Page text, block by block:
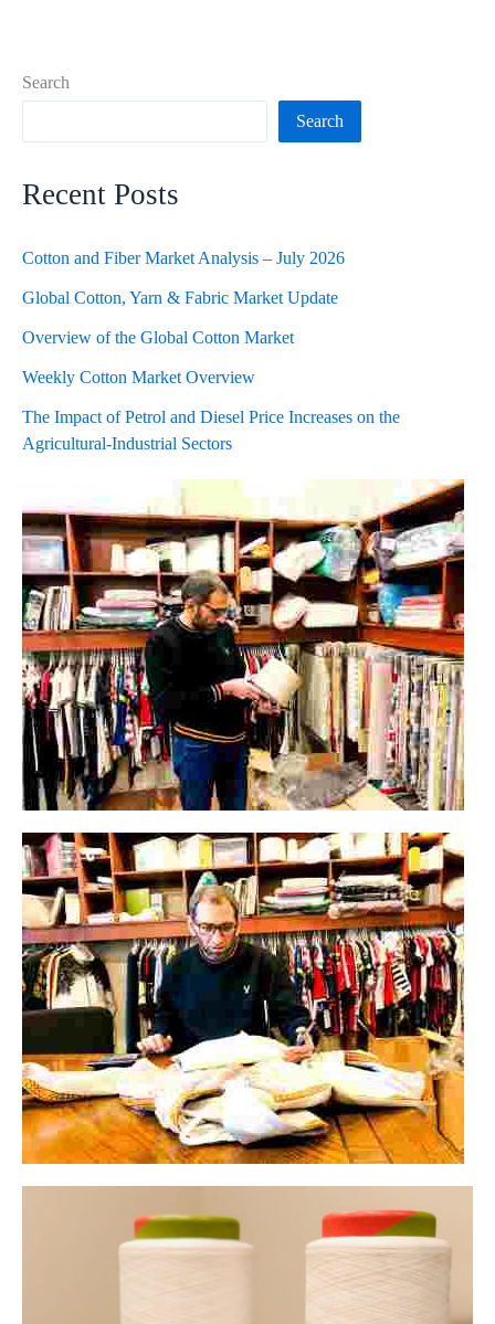
Search
Search
Recent Posts
Cotton and Fiber Market Analysis – July 2026
Global Cotton, Yarn & Fabric Market Update
Overview of the Global Cotton Market
Weekly Cotton Market Overview
The Impact of Petrol and Diesel Price Increases on the
Agricultural-Industrial Sectors